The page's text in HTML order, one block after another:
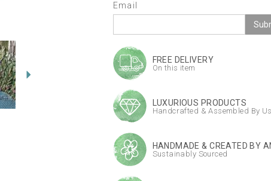
Email
FREE DELIVERY
On this item
LUXURIOUS PRODUCTS
Handcrafted & Assembled By Us
HANDMADE & CREATED BY
Sustainably Sourced